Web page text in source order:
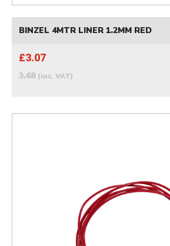
BINZEL 4MTR LINER 1.2MM RED
£3.07
3.68 (inc. VAT)